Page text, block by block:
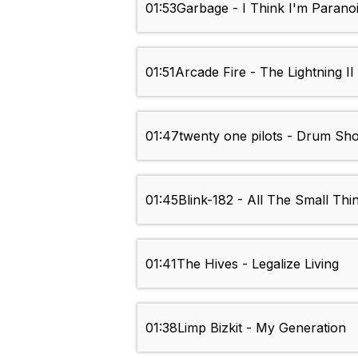
01:53Garbage - I Think I'm
01:51Arcade Fire - The Lightning II
01:47twenty one pilots - Drum
01:45Blink-182 - All The Small
01:41The Hives - Legalize Living
01:38Limp Bizkit - My Generation